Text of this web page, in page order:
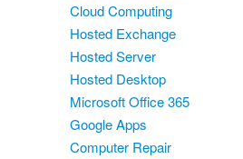
Cloud Computing
Hosted Exchange
Hosted Server
Hosted Desktop
Microsoft Office 365
Google Apps
Computer Repair